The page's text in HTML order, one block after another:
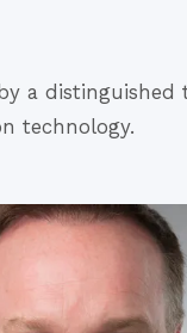
a
technology.